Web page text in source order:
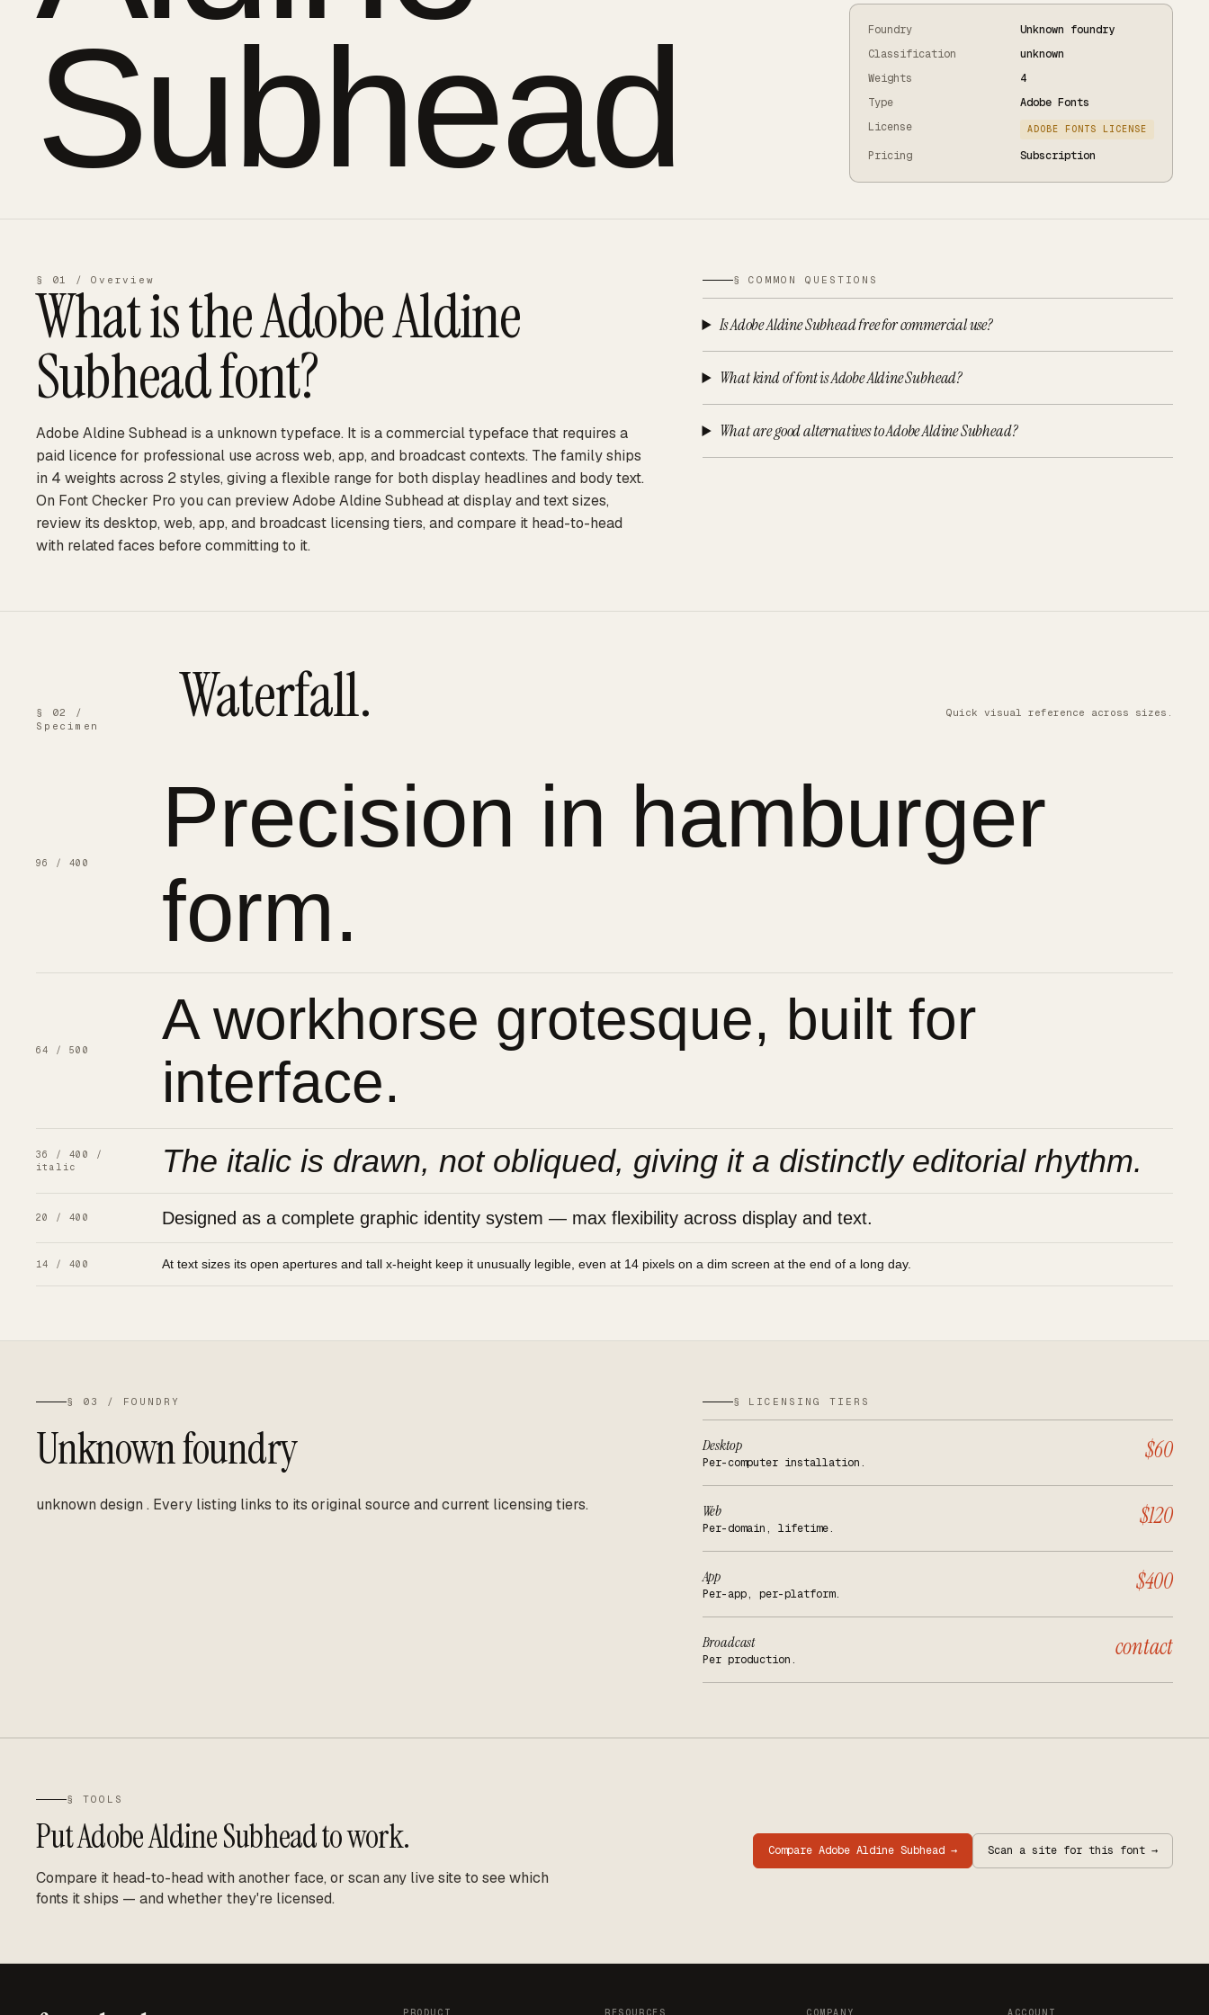
Subhead Foundry
Unknown foundry
Classification
unknown
Weights
4
Type
Adobe Fonts
License
ADOBE FONTS LICENSE
Pricing Subscription
§ 01 / Overview
What is theAdobe Aldine
Subheadfont?
Adobe Aldine Subhead is a unknown typeface. It is a commercial typeface that requires a
paid licence for professional use across web, app, and broadcast contexts. The family ships
in 4 weights across 2 styles, giving a flexible range for both display headlines and body text.
On Font Checker Pro you can preview Adobe Aldine Subhead at display and text sizes,
review its desktop, web, app, and broadcast licensing tiers, and compare it head-to-head
with related faces before committing to it.
§ COMMON QUESTIONS
Is Adobe Aldine Subhead free for commercial use?
What kind of font is Adobe Aldine Subhead?
What are good alternatives to Adobe Aldine Subhead?
§ 02 /
Specimen
Waterfall. Quick visual reference across sizes.
96 / 400
Precision in hamburger
form.
64 / 500
A workhorse grotesque, built for
interface.
36 / 400 /
italic
The italic is drawn, not obliqued, giving it a distinctly editorial rhythm.
20 / 400 Designed as a complete graphic identity system — max flexibility across display and text.
14 / 400 At text sizes its open apertures and tall x-height keep it unusually legible, even at 14 pixels on a dim screen at the end of a long day.
§ 03 / FOUNDRY
Unknown foundry
unknown design . Every listing links to its original source and current licensing tiers.
§ LICENSING TIERS
Desktop
Per-computer installation. $60
Web
Per-domain, lifetime. $120
App
Per-app, per-platform. $400
Broadcast
Per production. contact
§ TOOLS
PutAdobe Aldine Subheadto work.
Compare it head-to-head with another face, or scan any live site to see which
fonts it ships — and whether they're licensed.
Compare Adobe Aldine Subhead → Scan a site for this font →